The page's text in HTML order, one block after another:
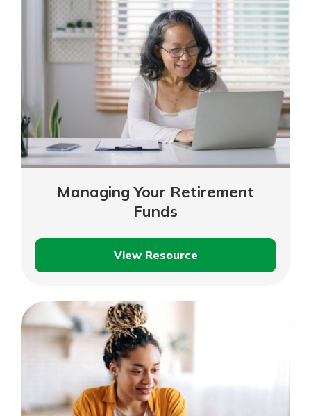
Managing Your Retirement
Funds
View Resource
Managing
Retirement